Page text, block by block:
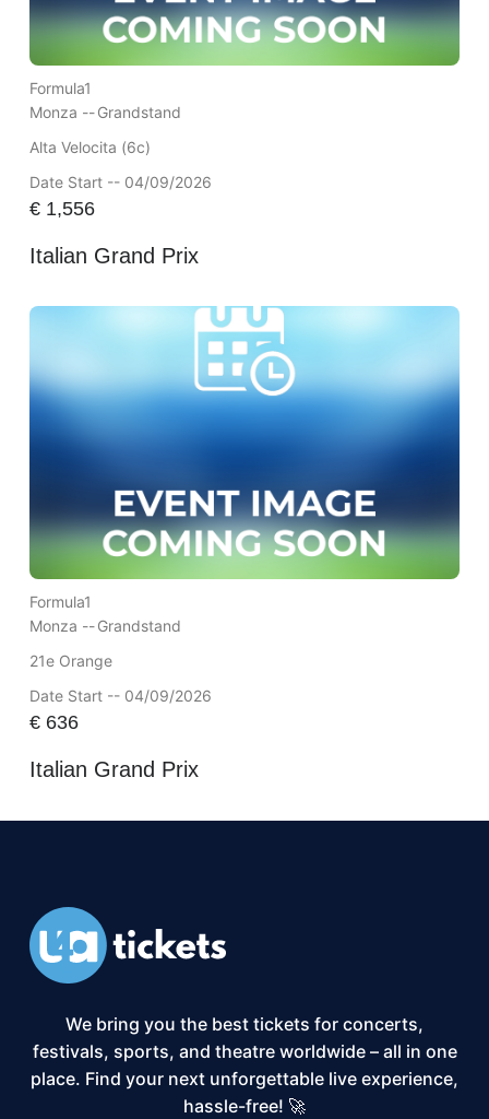
Formula1
Monza --Grandstand
Alta Velocita (6c)
Date Start -- 04/09/2026
€1,556
Italian Grand Prix
Formula1
Monza --Grandstand
21e Orange
Date Start -- 04/09/2026
€636
Italian Grand Prix
We bring you the best tickets for concerts,
festivals, sports, and theatre worldwide – all in one
place. Find your next unforgettable live experience,
hassle-free! 🚀